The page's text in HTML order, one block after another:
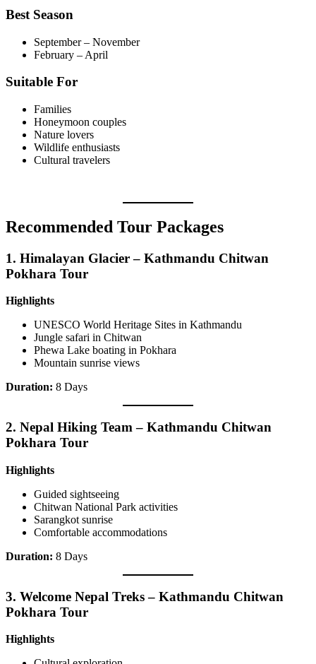
Best Season
September – November
February – April
Suitable For
Families
Honeymoon couples
Nature lovers
Wildlife enthusiasts
Cultural travelers
Recommended Tour Packages
1. Himalayan Glacier – Kathmandu Chitwan
Pokhara Tour
Highlights
UNESCO World Heritage Sites in Kathmandu
Jungle safari in Chitwan
Phewa Lake boating in Pokhara
Mountain sunrise views
Duration: 8 Days
2. Nepal Hiking Team – Kathmandu Chitwan
Pokhara Tour
Highlights
Guided sightseeing
Chitwan National Park activities
Sarangkot sunrise
Comfortable accommodations
Duration: 8 Days
3. Welcome Nepal Treks – Kathmandu Chitwan
Pokhara Tour
Highlights